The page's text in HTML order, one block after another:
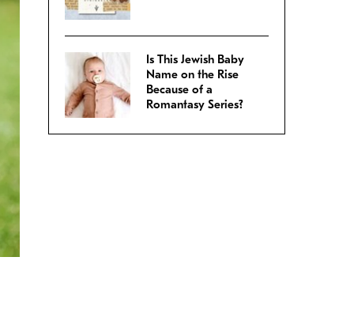
Is This Jewish Baby
Name on the Rise
Because of a
Romantasy Series?